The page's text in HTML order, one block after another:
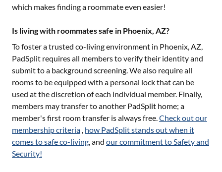
which makes finding a roommate even easier!
Is living with roommates safe in Phoenix, AZ?
To foster a trusted co-living environment in Phoenix, AZ,
PadSplit requires all members to verify their identity and
submit to a background screening. We also require all
rooms to be equipped with a personal lock that can be
used at the discretion of each individual member. Finally,
members may transfer to another PadSplit home; a
member's first room transfer is always free.Check out our
membership criteria , how PadSplit stands out when it
comes to safe co-living, and our commitment to Safety and
Security!